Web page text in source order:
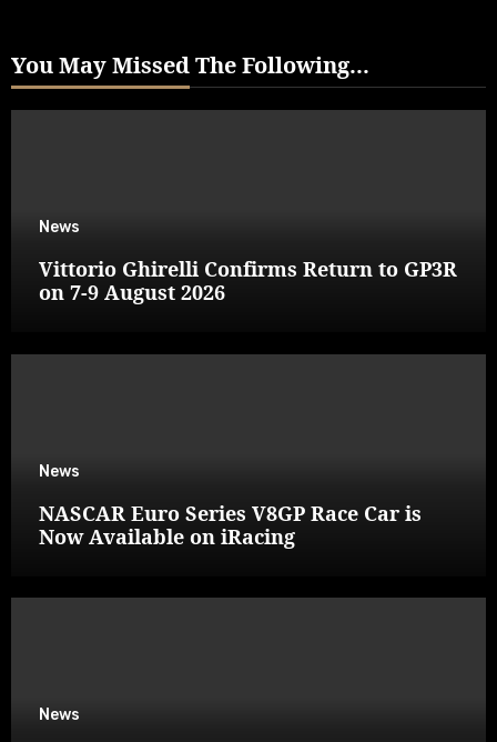
You May Missed The Following...
News
Vittorio Ghirelli Confirms Return to GP3R
on 7-9 August 2026
News
NASCAR Euro Series V8GP Race Car is
Now Available on iRacing
News